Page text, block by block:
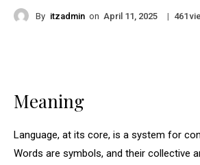
By itzadmin on April 11, 2025 | 461
Meaning
Language, at its core, is a system for
Words are symbols, and their collective